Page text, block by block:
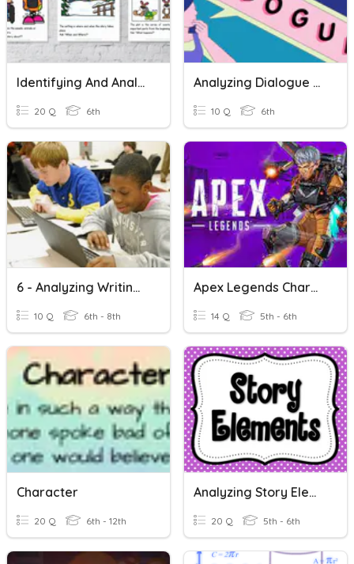
Identifying And Analyzing Setting And Characters
20 Q 6th
Analyzing Dialogue Mini Lesson
10 Q 6th
6 - Analyzing Writing Prompts Test
10 Q 6th - 8th
Apex Legends Characters
14 Q 5th - 6th
Character
20 Q 6th - 12th
Analyzing Story Elements Test Prep!
20 Q 5th - 6th